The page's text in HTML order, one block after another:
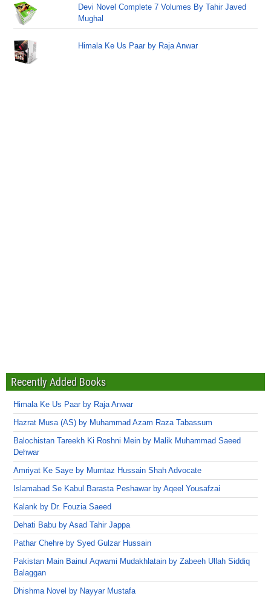
Devi Novel Complete 7 Volumes By Tahir Javed
Mughal
Himala Ke Us Paar by Raja Anwar
Recently Added Books
Himala Ke Us Paar by Raja Anwar
Hazrat Musa (AS) by Muhammad Azam Raza Tabassum
Balochistan Tareekh Ki Roshni Mein by Malik Muhammad Saeed
Dehwar
Amriyat Ke Saye by Mumtaz Hussain Shah Advocate
Islamabad Se Kabul Barasta Peshawar by Aqeel Yousafzai
Kalank by Dr. Fouzia Saeed
Dehati Babu by Asad Tahir Jappa
Pathar Chehre by Syed Gulzar Hussain
Pakistan Main Bainul Aqwami Mudakhlatain by Zabeeh Ullah Siddiq
Balaggan
Dhishma Novel by Nayyar Mustafa